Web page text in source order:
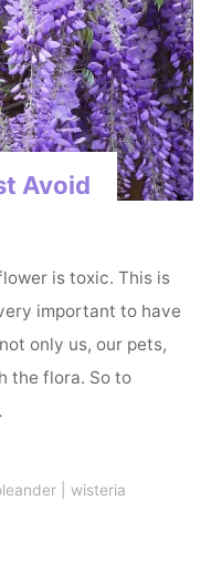
Avoid
is toxic. This is
important to have
only us, our pets,
the flora. So to
| wisteria